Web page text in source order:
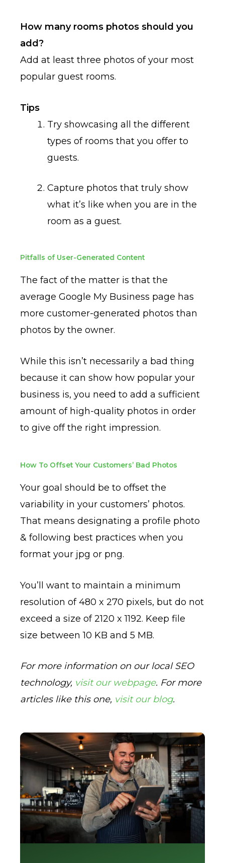
How many rooms photos should you
add?
Add at least three photos of your most
popular guest rooms.
Tips
Try showcasing all the different
types of rooms that you offer to
guests.
Capture photos that truly show
what it’s like when you are in the
room as a guest.
Pitfalls of User-Generated Content
The fact of the matter is that the
average Google My Business page has
more customer-generated photos than
photos by the owner.
While this isn’t necessarily a bad thing
because it can show how popular your
business is, you need to add a sufficient
amount of high-quality photos in order
to give off the right impression.
How To Offset Your Customers’ Bad Photos
Your goal should be to offset the
variability in your customers’ photos.
That means designating a profile photo
& following best practices when you
format your jpg or png.
You’ll want to maintain a minimum
resolution of 480 x 270 pixels, but do not
exceed a size of2120 x 1192. Keep file
size between 10 KB and 5 MB.
For more information on our local SEO
technology, visit our webpage. For more
articles like this one, visit our blog.